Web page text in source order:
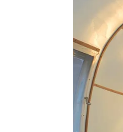
Airstream
Caravel
Renovation;
Updating
an
American
Icon